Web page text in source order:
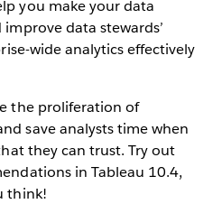
you make your data
data stewards’
wide analytics effectively
the proliferation of
save analysts time when
they can trust. Try out
in Tableau 10.4,
think!